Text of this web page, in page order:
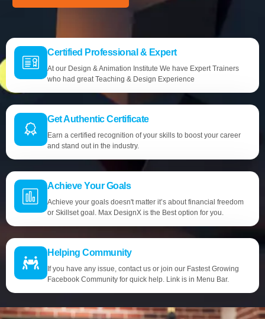
Certified Professional & Expert
At our Design & Animation Institute We have Expert Trainers
who had great Teaching & Design Experience
Get Authentic Certificate
Earn a certified recognition of your skills to boost your career
and stand out in the industry.
Achieve Your Goals
Achieve your goals doesn't matter it’s about financial freedom
or Skillset goal. Max DesignX is the Best option for you.
Helping Community
If you have any issue, contact us or join our Fastest Growing
Facebook Community for quick help. Link is in Menu Bar.